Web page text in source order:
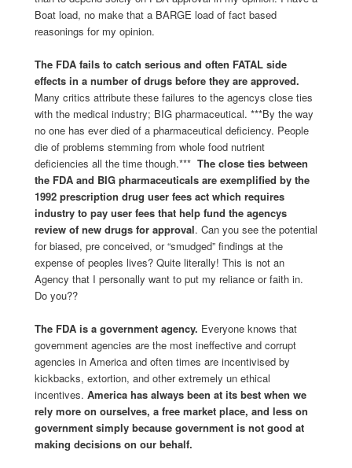
Boat load, no make that a BARGE load of fact based
reasonings for my opinion.
The FDA fails to catch serious and often FATAL side
effects in a number of drugs before they are approved.
Many critics attribute these failures to the agencys close ties
with the medical industry; BIG pharmaceutical. ***By the way
no one has ever died of a pharmaceutical deficiency. People
die of problems stemming from whole food nutrient
deficiencies all the time though.*** The close ties between
the FDA and BIG pharmaceuticals are exemplified by the
1992 prescription drug user fees act which requires
industry to pay user fees that help fund the agencys
review of new drugs for approval. Can you see the potential
for biased, pre conceived, or “smudged” findings at the
expense of peoples lives? Quite literally! This is not an
Agency that I personally want to put my reliance or faith in.
Do you??
The FDA is a government agency. Everyone knows that
government agencies are the most ineffective and corrupt
agencies in America and often times are incentivised by
kickbacks, extortion, and other extremely un ethical
incentives. America has always been at its best when we
rely more on ourselves, a free market place, and less on
government simply because government is not good at
making decisions on our behalf.